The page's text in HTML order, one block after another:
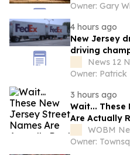
Owner: Gary
4 hours ago
New Jersey
driving
News 12
Owner: Patrick
3 hours ago
Wait... These
Are Actually
WOBM
Owner: